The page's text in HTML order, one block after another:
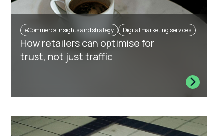
eCommerce insights and strategy Digital marketing services
How retailers can optimise for
trust, not just traffic